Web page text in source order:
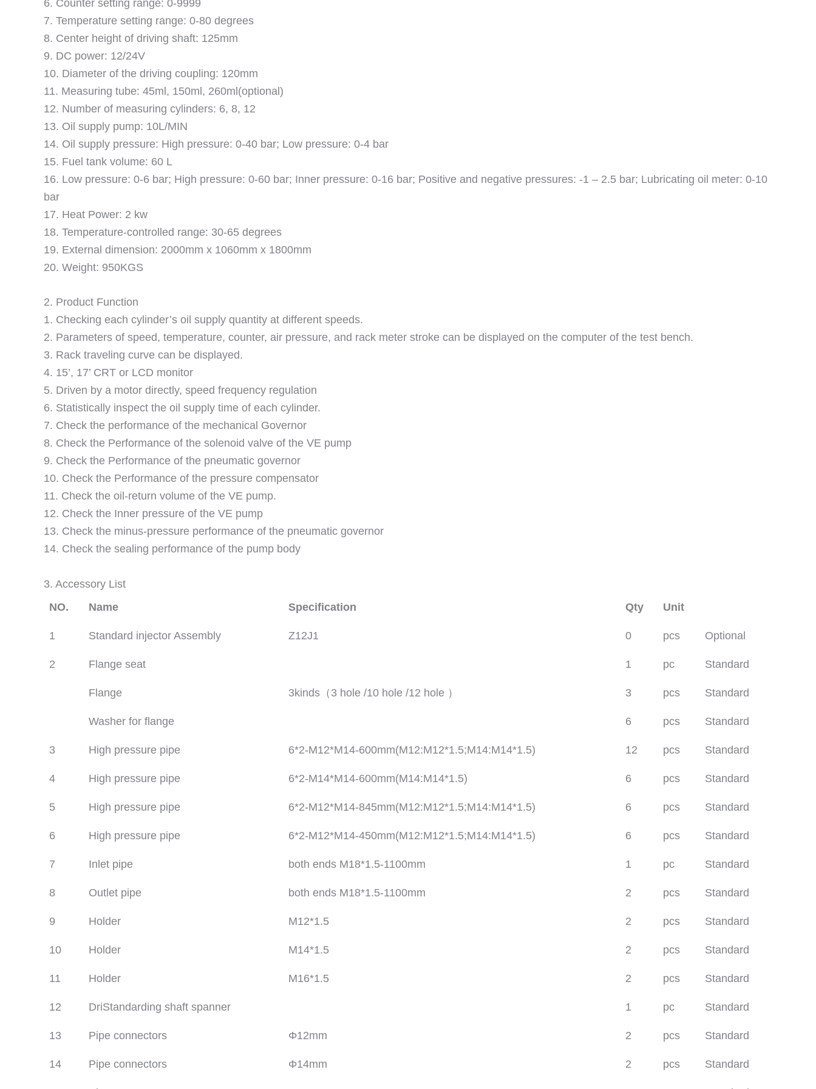
6. Counter setting range: 0-9999
7. Temperature setting range: 0-80 degrees
8. Center height of driving shaft: 125mm
9. DC power: 12/24V
10. Diameter of the driving coupling: 120mm
11. Measuring tube: 45ml, 150ml, 260ml(optional)
12. Number of measuring cylinders: 6, 8, 12
13. Oil supply pump: 10L/MIN
14. Oil supply pressure: High pressure: 0-40 bar; Low pressure: 0-4 bar
15. Fuel tank volume: 60 L
16. Low pressure: 0-6 bar; High pressure: 0-60 bar; Inner pressure: 0-16 bar; Positive and negative pressures: -1 – 2.5 bar; Lubricating oil meter: 0-10
bar
17. Heat Power: 2 kw
18. Temperature-controlled range: 30-65 degrees
19. External dimension: 2000mm x 1060mm x 1800mm
20. Weight: 950KGS
2. Product Function
1. Checking each cylinder’s oil supply quantity at different speeds.
2. Parameters of speed, temperature, counter, air pressure, and rack meter stroke can be displayed on the computer of the test bench.
3. Rack traveling curve can be displayed.
4. 15’, 17’ CRT or LCD monitor
5. Driven by a motor directly, speed frequency regulation
6. Statistically inspect the oil supply time of each cylinder.
7. Check the performance of the mechanical Governor
8. Check the Performance of the solenoid valve of the VE pump
9. Check the Performance of the pneumatic governor
10. Check the Performance of the pressure compensator
11. Check the oil-return volume of the VE pump.
12. Check the Inner pressure of the VE pump
13. Check the minus-pressure performance of the pneumatic governor
14. Check the sealing performance of the pump body
3. Accessory List
NO.
Name Specification Qty Unit
1 Standard injector Assembly Z12J1 0 pcs Optional
2 Flange seat 1 pc Standard
Flange 3kinds（3 hole /10 hole /12 hole ） 3 pcs Standard
Washer for flange 6 pcs Standard
3 High pressure pipe 6*2-M12*M14-600mm(M12:M12*1.5;M14:M14*1.5) 12 pcs Standard
4 High pressure pipe 6*2-M14*M14-600mm(M14:M14*1.5) 6 pcs Standard
5 High pressure pipe 6*2-M12*M14-845mm(M12:M12*1.5;M14:M14*1.5) 6 pcs Standard
6 High pressure pipe 6*2-M12*M14-450mm(M12:M12*1.5;M14:M14*1.5) 6 pcs Standard
7 Inlet pipe both ends M18*1.5-1100mm 1 pc Standard
8 Outlet pipe both ends M18*1.5-1100mm 2 pcs Standard
9 Holder M12*1.5 2 pcs Standard
10 Holder M14*1.5 2 pcs Standard
11 Holder M16*1.5 2 pcs Standard
12 DriStandarding shaft spanner 1 pc Standard
13 Pipe connectors Φ12mm 2 pcs Standard
14 Pipe connectors Φ14mm 2 pcs Standard